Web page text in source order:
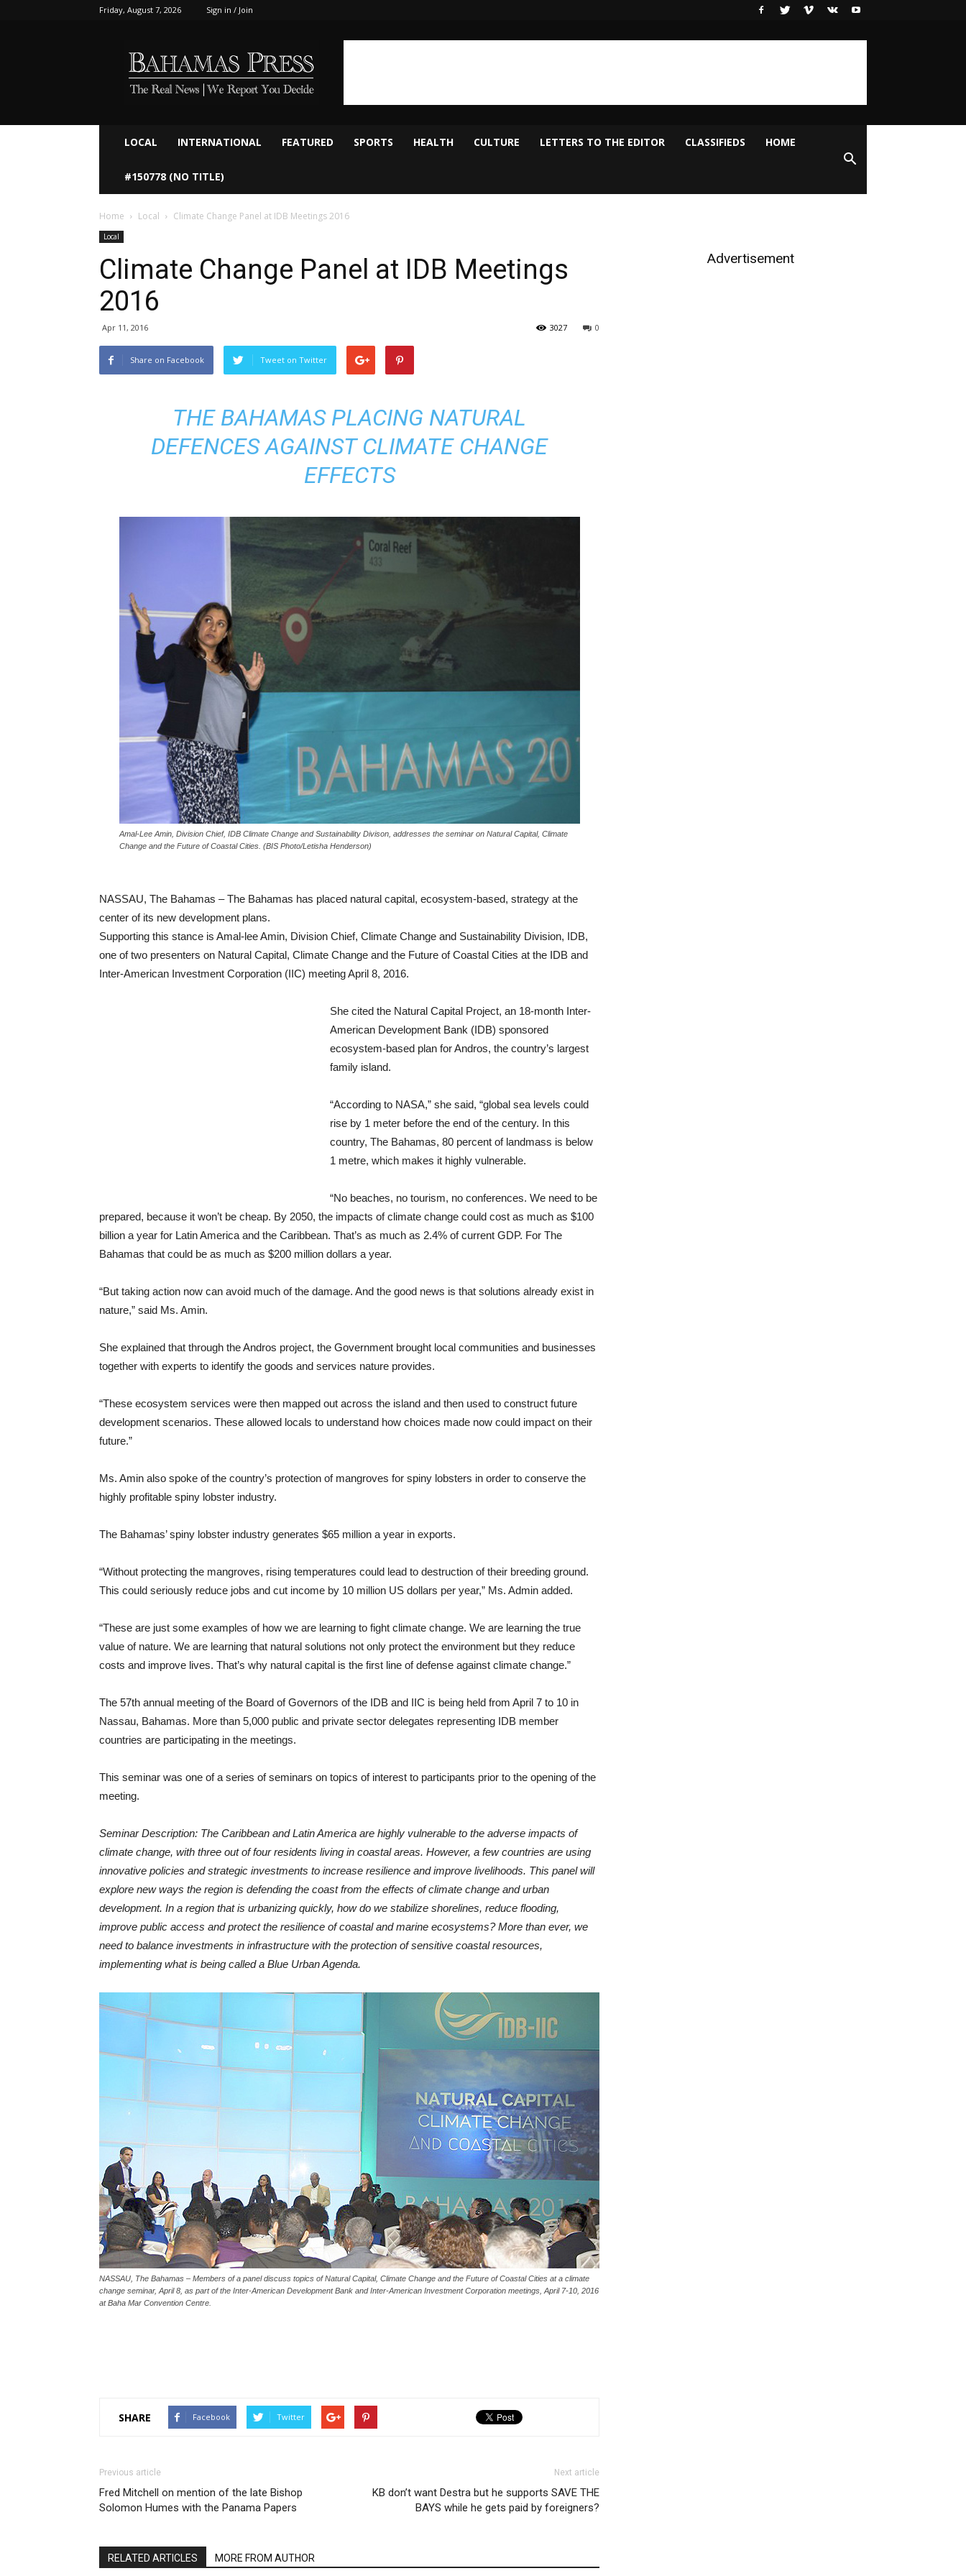
Friday, August 7, 2026 Sign in / Join
LOCAL INTERNATIONAL FEATURED SPORTS HEALTH CULTURE LETTERS TO THE EDITOR CLASSIFIEDS HOME
#150778 (NO TITLE)
Home Local
Local
Climate Change Panel at IDB Meetings
Apr 11, 2016 0
3027
Share on Facebook Tweet on Twitter
THE BAHAMAS PLACING NATURAL
DEFENCES AGAINST CLIMATE CHANGE
EFFECTS
Amal-Lee Amin, Division Chief, IDB Climate Change and Sustainability Divison, addresses the seminar on Natural Capital, Climate
Change and the Future of Coastal Cities. (BIS Photo/Letisha Henderson)
NASSAU, The Bahamas – The Bahamas has placed natural capital, ecosystem-based, strategy at the
center of its new development plans.
Supporting this stance is Amal-lee Amin, Division Chief, Climate Change and Sustainability Division, IDB,
one of two presenters on Natural Capital, Climate Change and the Future of Coastal Cities at the IDB and
Inter-American Investment Corporation (IIC) meeting April 8, 2016.
She cited the Natural Capital Project, an 18-month Inter-
American Development Bank (IDB) sponsored
ecosystem-based plan for Andros, the country’s largest
family island.
“According to NASA,” she said, “global sea levels could
rise by 1 meter before the end of the century. In this
country, The Bahamas, 80 percent of landmass is below
1 metre, which makes it highly vulnerable.
“No beaches, no tourism, no conferences. We need to be
prepared, because it won’t be cheap. By 2050, the impacts of climate change could cost as much as $100
billion a year for Latin America and the Caribbean. That’s as much as 2.4% of current GDP. For The
Bahamas that could be as much as $200 million dollars a year.
“But taking action now can avoid much of the damage. And the good news is that solutions already exist in
nature,” said Ms. Amin.
She explained that through the Andros project, the Government brought local communities and businesses
together with experts to identify the goods and services nature provides.
“These ecosystem services were then mapped out across the island and then used to construct future
development scenarios. These allowed locals to understand how choices made now could impact on their
future.”
Ms. Amin also spoke of the country’s protection of mangroves for spiny lobsters in order to conserve the
highly profitable spiny lobster industry.
The Bahamas’ spiny lobster industry generates $65 million a year in exports.
“Without protecting the mangroves, rising temperatures could lead to destruction of their breeding ground.
This could seriously reduce jobs and cut income by 10 million US dollars per year,” Ms. Admin added.
“These are just some examples of how we are learning to fight climate change. We are learning the true
value of nature. We are learning that natural solutions not only protect the environment but they reduce
costs and improve lives. That’s why natural capital is the first line of defense against climate change.”
The 57th annual meeting of the Board of Governors of the IDB and IIC is being held from April 7 to 10 in
Nassau, Bahamas. More than 5,000 public and private sector delegates representing IDB member
countries are participating in the meetings.
This seminar was one of a series of seminars on topics of interest to participants prior to the opening of the
meeting.
Seminar Description: The Caribbean and Latin America are highly vulnerable to the adverse impacts of
climate change, with three out of four residents living in coastal areas. However, a few countries are using
innovative policies and strategic investments to increase resilience and improve livelihoods. This panel will
explore new ways the region is defending the coast from the effects of climate change and urban
development. In a region that is urbanizing quickly, how do we stabilize shorelines, reduce flooding,
improve public access and protect the resilience of coastal and marine ecosystems? More than ever, we
need to balance investments in infrastructure with the protection of sensitive coastal resources,
implementing what is being called a Blue Urban Agenda.
NASSAU, The Bahamas – Members of a panel discuss topics of Natural Capital, Climate Change and the Future of Coastal Cities at a climate
change seminar, April 8, as part of the Inter-American Development Bank and Inter-American Investment Corporation meetings, April 7-10, 2016
at Baha Mar Convention Centre.
SHARE Facebook Twitter
Previous article
Fred Mitchell on mention of the late Bishop
Solomon Humes with the Panama Papers
Next article
KB don’t want Destra but he supports SAVE THE
BAYS while he gets paid by foreigners?
RELATED ARTICLES MORE FROM AUTHOR
Advertisement